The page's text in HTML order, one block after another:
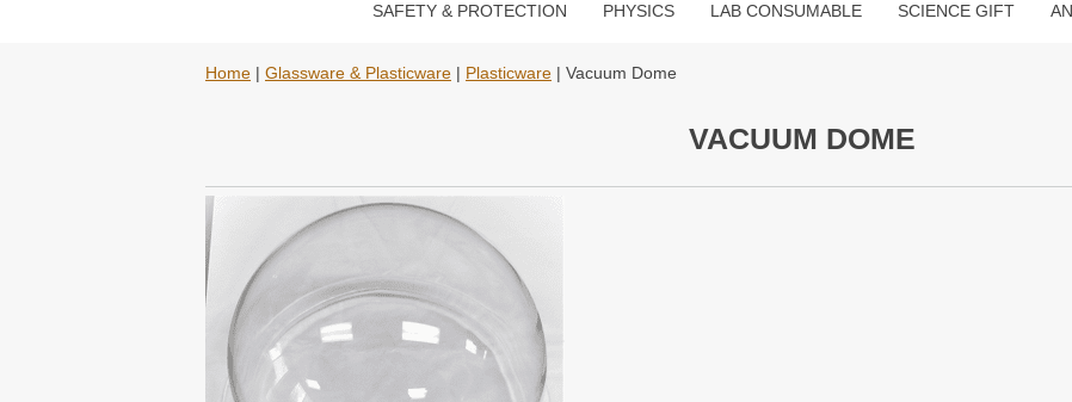
SAFETY & PROTECTION PHYSICS LAB CONSUMABLE SCIENCE GIFT
Home | Glassware & Plasticware | Plasticware | Vacuum Dome
VACUUM DOME